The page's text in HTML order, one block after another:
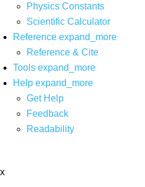
Physics Constants
Scientific Calculator
Reference expand_more
Reference & Cite
Tools expand_more
Help expand_more
Get Help
Feedback
Readability
x